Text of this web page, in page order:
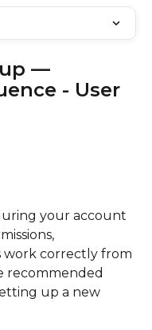
—
- User
your account
work correctly from
recommended
up a new